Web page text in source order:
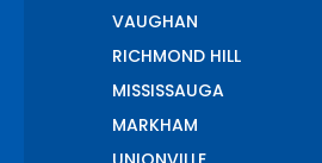
VAUGHAN
RICHMOND HILL
MISSISSAUGA
MARKHAM